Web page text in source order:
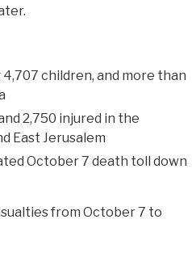
children, and more than
2,750 injured in the
East Jerusalem
October 7 death toll down
from October 7 to